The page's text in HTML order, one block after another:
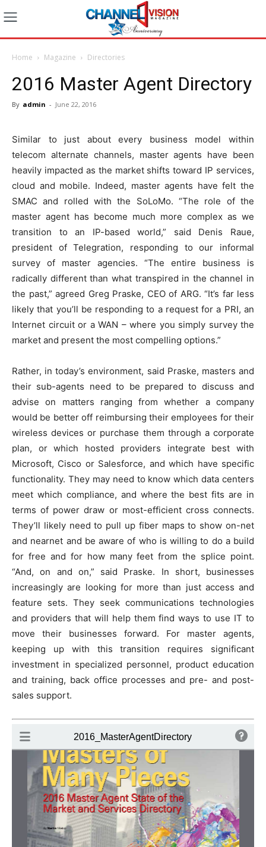
Home Magazine Directories
2016 Master Agent Directory
By admin - June 22, 2016
Similar to just about every business model within
telecom alternate channels, master agents have been
heavily impacted as the market shifts toward IP services,
cloud and mobile. Indeed, master agents have felt the
SMAC and rolled with the SoLoMo. “The role of the
master agent has become much more complex as we
transition to an IP-based world,” said Denis Raue,
president of Telegration, responding to our informal
survey of master agencies. “The entire business is
radically different than what transpired in the channel in
the past,” agreed Greg Praske, CEO of ARG. “It’s far less
likely that you’ll be responding to a request for a PRI, an
Internet circuit or a WAN – where you simply survey the
market and present the most compelling options.”
Rather, in today’s environment, said Praske, masters and
their sub-agents need to be prepared to discuss and
advise on matters ranging from whether a company
would be better off reimbursing their employees for their
wireless devices or purchase them through a corporate
plan, or which hosted providers integrate best with
Microsoft, Cisco or Salesforce, and which have specific
functionality. They may need to know which data centers
meet which compliance, and where the best fits are in
terms of power draw or most-efficient cross connects.
They’ll likely need to pull up fiber maps to show on-net
and nearnet and be aware of who is willing to do a build
for free and for how many feet from the splice point.
“And, on and on,” said Praske. In short, businesses
increasingly are looking for more than just access and
feature sets. They seek communications technologies
and providers that will help them find ways to use IT to
move their businesses forward. For master agents,
keeping up with this transition requires significant
investment in specialized personnel, product education
and training, back office processes and pre- and post-
sales support.